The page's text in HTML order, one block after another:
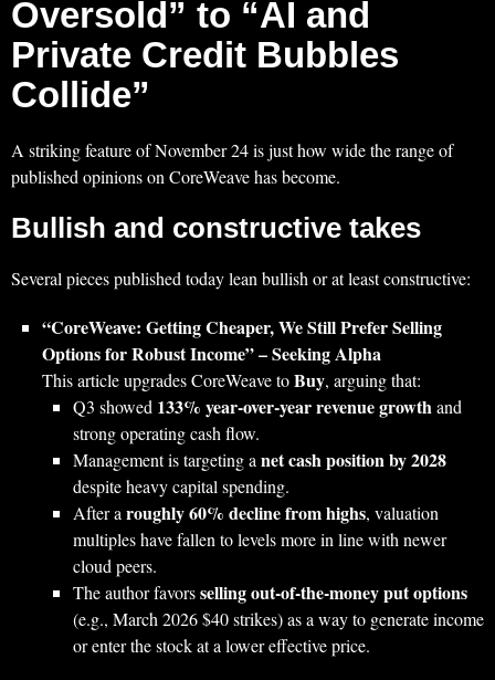
Oversold” to “AI and
Private Credit Bubbles
Collide”
A striking feature of November 24 is just how wide the range of
published opinions on CoreWeave has become.
Bullish and constructive takes
Several pieces published today lean bullish or at least constructive:
“CoreWeave: Getting Cheaper, We Still Prefer Selling
Options for Robust Income” – Seeking Alpha
This article upgrades CoreWeave toBuy, arguing that:
Q3 showed 133% year‑over‑year revenue growthand
strong operating cash flow.
Management is targeting anet cash position by 2028
despite heavy capital spending.
After aroughly 60% decline from highs, valuation
multiples have fallen to levels more in line with newer
cloud peers.
The author favorsselling out‑of‑the‑money put options
(e.g., March 2026 $40 strikes) as a way to generate income
or enter the stock at a lower effective price.